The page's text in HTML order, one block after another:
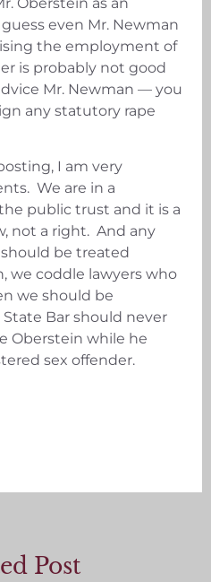
even Mr. Newman
the employment of
is probably not good
Mr. Newman — you
any statutory rape
I am very
We are in a
public trust and it is a
not a right. And any
be treated
we coddle lawyers who
we should be
Bar should never
Oberstein while he
sex offender.
Post